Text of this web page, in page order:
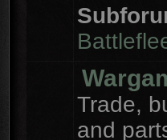
Trade,
and